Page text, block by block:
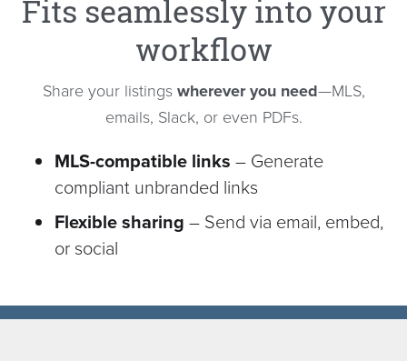
Fits seamlessly into your
workflow
Share your listings wherever you need—MLS,
emails, Slack, or even PDFs.
MLS-compatible links – Generate
compliant unbranded links
Flexible sharing – Send via email, embed,
or social